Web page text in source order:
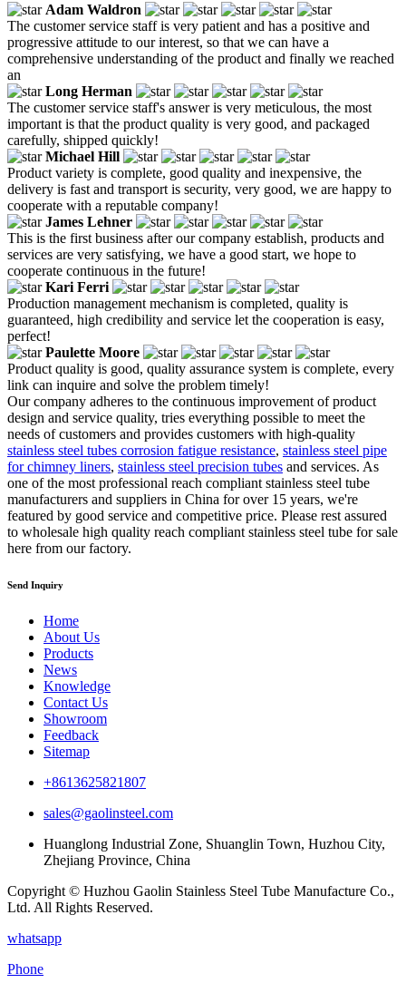
Adam Waldron
The customer service staff is very patient and has a positive and
progressive attitude to our interest, so that we can have a
comprehensive understanding of the product and finally we reached
an
Long Herman
The customer service staff's answer is very meticulous, the most
important is that the product quality is very good, and packaged
carefully, shipped quickly!
Michael Hill
Product variety is complete, good quality and inexpensive, the
delivery is fast and transport is security, very good, we are happy to
cooperate with a reputable company!
James Lehner
This is the first business after our company establish, products and
services are very satisfying, we have a good start, we hope to
cooperate continuous in the future!
Kari Ferri
Production management mechanism is completed, quality is
guaranteed, high credibility and service let the cooperation is easy,
perfect!
Paulette Moore
Product quality is good, quality assurance system is complete, every
link can inquire and solve the problem timely!
Our company adheres to the continuous improvement of product
design and service quality, tries everything possible to meet the
needs of customers and provides customers with high-quality
stainless steel tubes corrosion fatigue resistance, stainless steel pipe
for chimney liners, stainless steel precision tubes and services. As
one of the most professional reach compliant stainless steel tube
manufacturers and suppliers in China for over 15 years, we're
featured by good service and competitive price. Please rest assured
to wholesale high quality reach compliant stainless steel tube for sale
here from our factory.
Send Inquiry
Home
About Us
Products
News
Knowledge
Contact Us
Showroom
Feedback
Sitemap
+8613625821807
sales@gaolinsteel.com
Huanglong Industrial Zone, Shuanglin Town, Huzhou City,
Zhejiang Province, China
Copyright © Huzhou Gaolin Stainless Steel Tube Manufacture Co.,
Ltd. All Rights Reserved.
whatsapp
Phone